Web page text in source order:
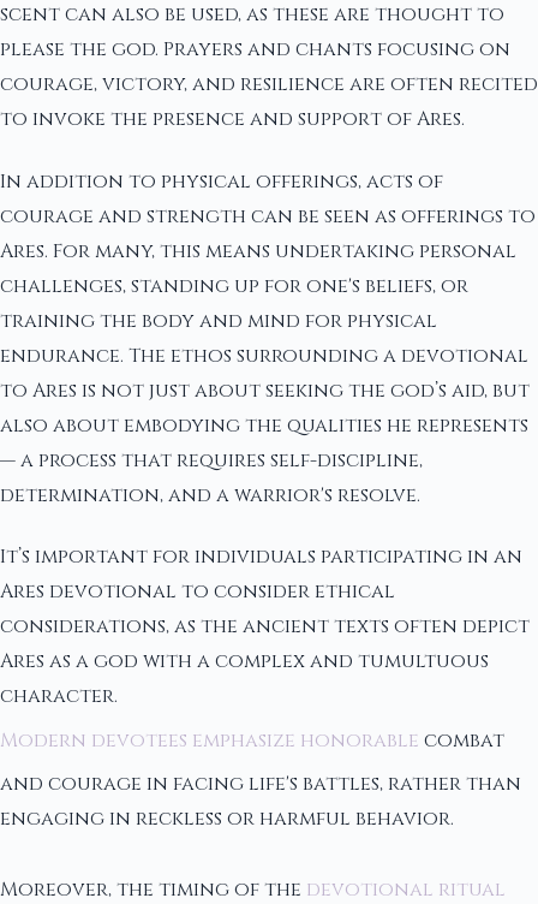
scent can also be used, as these are thought to
please the god. Prayers and chants focusing on
courage, victory, and resilience are often recited
to invoke the presence and support of Ares.
In addition to physical offerings, acts of
courage and strength can be seen as offerings to
Ares. For many, this means undertaking personal
challenges, standing up for one's beliefs, or
training the body and mind for physical
endurance. The ethos surrounding a devotional
to Ares is not just about seeking the god’s aid, but
also about embodying the qualities he represents
— a process that requires self-discipline,
determination, and a warrior's resolve.
It’s important for individuals participating in an
Ares devotional to consider ethical
considerations, as the ancient texts often depict
Ares as a god with a complex and tumultuous
character.
Modern devotees emphasize honorable combat
and courage in facing life's battles, rather than
engaging in reckless or harmful behavior.
Moreover, the timing of the devotional ritual